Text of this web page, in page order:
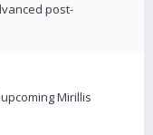
post-
Mirillis